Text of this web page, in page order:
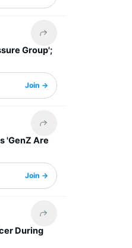
Share this headline
Group';
Join →
Share this headline
'GenZ Are
Join →
Share this headline
During